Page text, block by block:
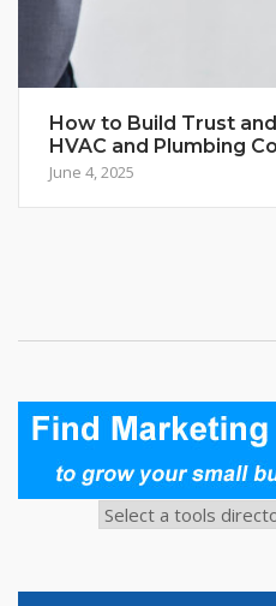
How to Build Trust
HVAC and Plumbing
June 4, 2025